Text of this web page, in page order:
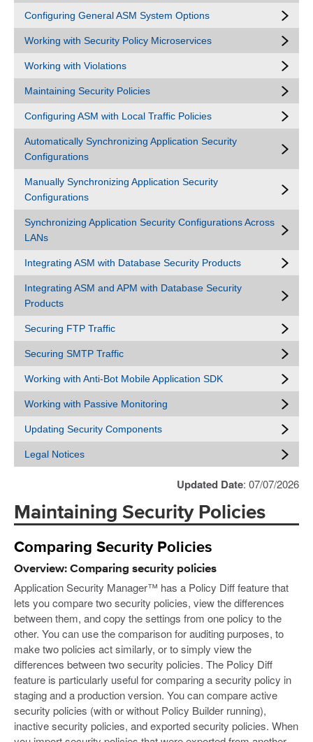
Configuring General ASM System Options
Working with Security Policy Microservices
Working with Violations
Maintaining Security Policies
Configuring ASM with Local Traffic Policies
Automatically Synchronizing Application Security
Configurations
Manually Synchronizing Application Security
Configurations
Synchronizing Application Security Configurations Across
LANs
Integrating ASM with Database Security Products
Integrating ASM and APM with Database Security
Products
Securing FTP Traffic
Securing SMTP Traffic
Working with Anti-Bot Mobile Application SDK
Working with Passive Monitoring
Updating Security Components
Legal Notices
Updated Date: 07/07/2026
Maintaining Security Policies
Comparing Security Policies
Overview: Comparing security policies
Application Security Manager™ has a Policy Diff feature that
lets you compare two security policies, view the differences
between them, and copy the settings from one policy to the
other. You can use the comparison for auditing purposes, to
make two policies act similarly, or to simply view the
differences between two security policies. The Policy Diff
feature is particularly useful for comparing a security policy in
staging and a production version. You can compare active
security policies (with or without Policy Builder running),
inactive security policies, and exported security policies. When